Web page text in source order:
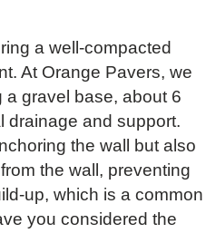
a well-compacted
At Orange Pavers, we
gravel base, about 6
drainage and support.
the wall but also
the wall, preventing
up, which is a common
you considered the